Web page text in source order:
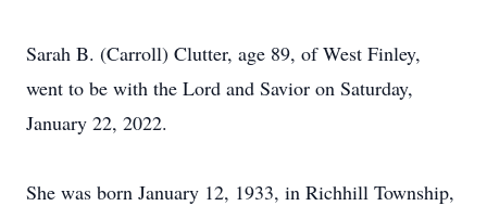
Sarah B. (Carroll) Clutter, age 89, of West Finley,
went to be with the Lord and Savior on Saturday,
January 22, 2022.
She was born January 12, 1933, in Richhill Township,